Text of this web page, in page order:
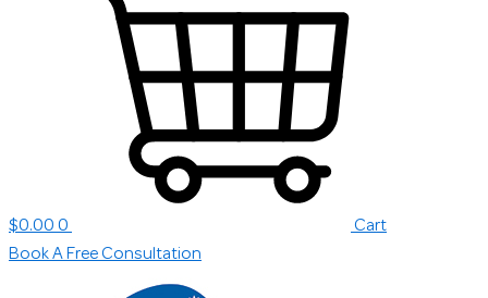
$0.00 0
Cart
Book A Free Consultation